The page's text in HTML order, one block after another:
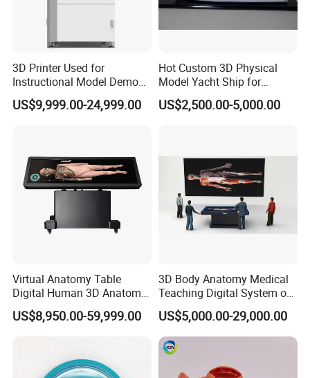
3D Printer Used for
Instructional Model Demo
Teaching Model Printing
US$9,999.00-24,999.00
Hot Custom 3D Physical
Model Yacht Ship for
Display (JW-227)
US$2,500.00-5,000.00
Virtual Anatomy Table
Digital Human 3D Anatomy
Dissection Table for
Medical Education Training
US$8,950.00-59,999.00
3D Body Anatomy Medical
Teaching Digital System of
Human
US$5,000.00-29,000.00